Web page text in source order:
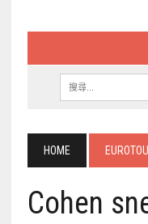
HOME
Cohen